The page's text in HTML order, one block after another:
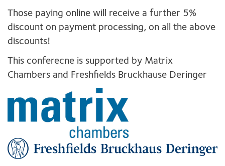
Those paying online will receive a further 5%
discount on payment processing, on all the above
discounts!
This conferecne is supported by Matrix
Chambers and Freshfields Bruckhause Deringer